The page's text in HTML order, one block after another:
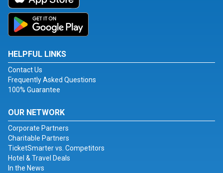
HELPFUL LINKS
Contact Us
Frequently Asked Questions
100% Guarantee
OUR NETWORK
Corporate Partners
Charitable Partners
TicketSmarter vs. Competitors
Hotel & Travel Deals
In the News